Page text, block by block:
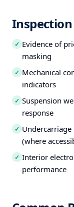
✓ Evidence of
masking
✓ Mechanical
indicators
✓ Suspension
response
✓
(where
✓ Interior
performance